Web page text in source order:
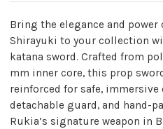
Bring the elegance and power
Shirayuki to your collection
katana sword. Crafted from
mm inner core, this prop
reinforced for safe, immersive
detachable guard, and hand-
Rukia’s signature weapon in